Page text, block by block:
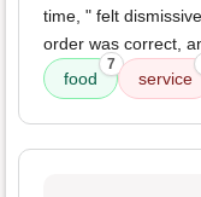
time, " felt
order was correct,
food
7
service